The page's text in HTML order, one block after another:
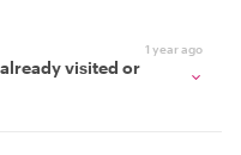
1 year ago
visited or